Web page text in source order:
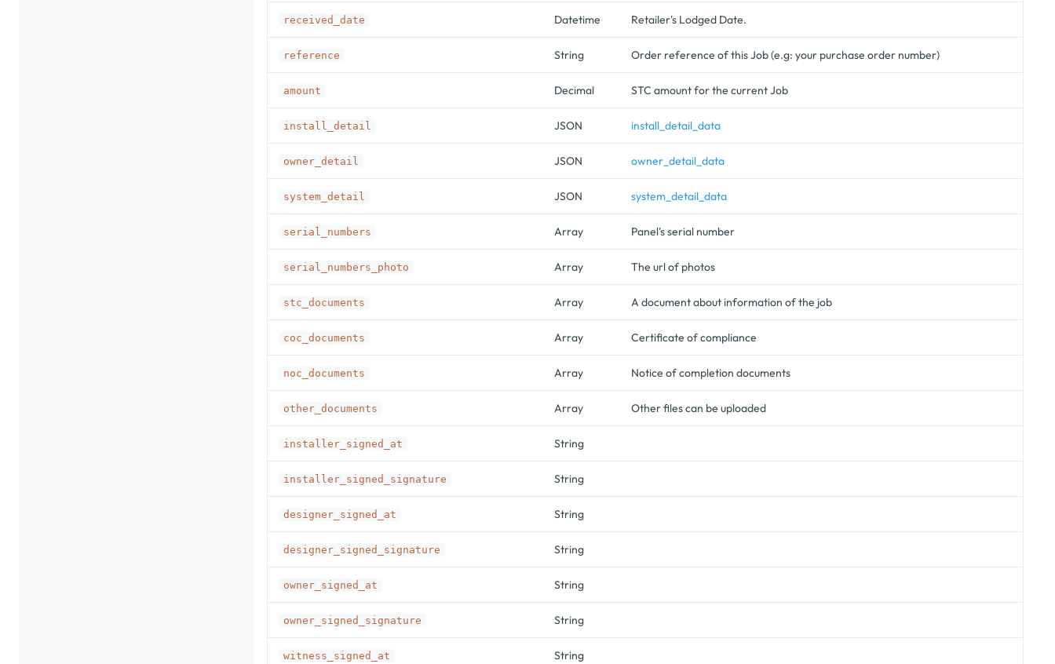
received_date Datetime Retailer's Lodged Date.
reference String Order reference of this Job (e.g: your purchase order number)
amount Decimal STC amount for the current Job
install_detail JSON install_detail_data
owner_detail JSON owner_detail_data
system_detail JSON system_detail_data
serial_numbers Array Panel's serial number
serial_numbers_photo Array The url of photos
stc_documents Array A document about information of the job
coc_documents Array Certificate of compliance
noc_documents Array Notice of completion documents
other_documents Array Other files can be uploaded
installer_signed_at String
installer_signed_signature String
designer_signed_at String
designer_signed_signature String
owner_signed_at String
owner_signed_signature String
witness_signed_at String